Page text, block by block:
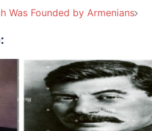
Was Founded by Armenians